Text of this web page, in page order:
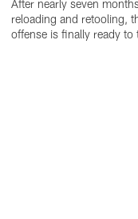
After nearly seven
reloading and retooling,
offense is finally ready to